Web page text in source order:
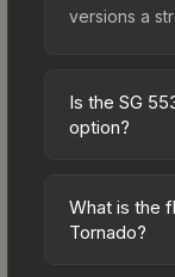
versions a
Is the SG
option?
friendly
Tornado
What is the
Tornado?